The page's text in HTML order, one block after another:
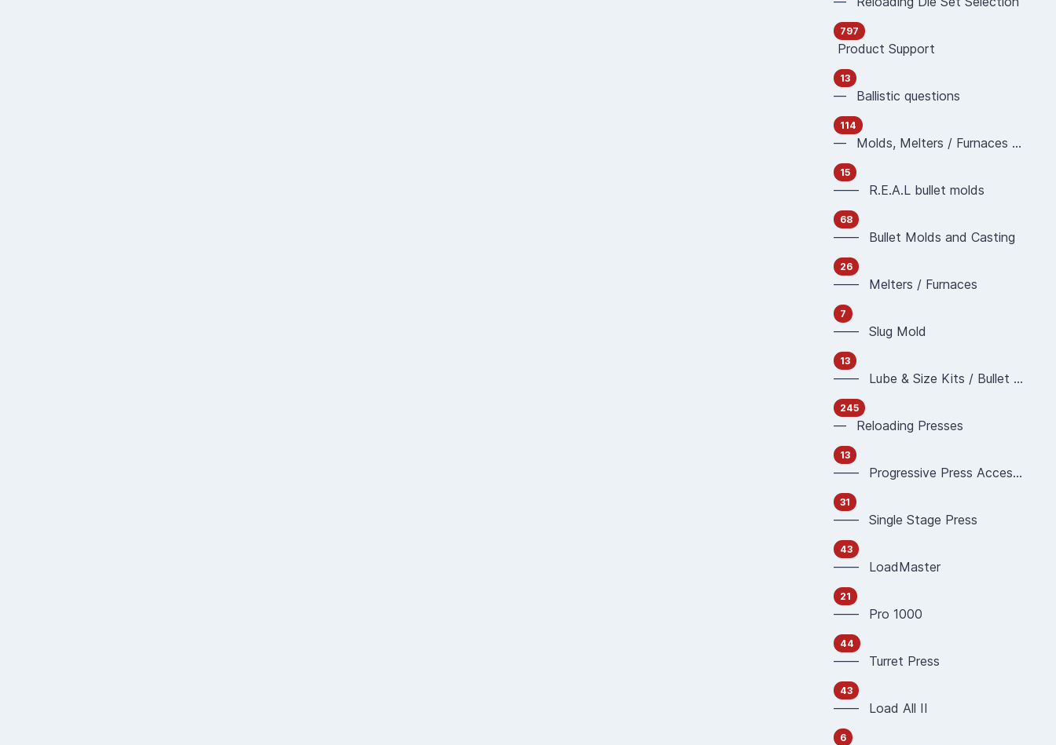
797
Product Support
13
— Ballistic questions
114
— Molds, Melters / Furnaces and Casting
15
—— R.E.A.L bullet molds
68
—— Bullet Molds and Casting
26
—— Melters / Furnaces
7
—— Slug Mold
13
—— Lube & Size Kits / Bullet Sizing
245
— Reloading Presses
13
—— Progressive Press Accessories
31
—— Single Stage Press
43
—— LoadMaster
21
—— Pro 1000
44
—— Turret Press
43
—— Load All II
6